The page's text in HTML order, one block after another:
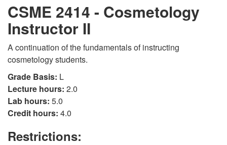
CSME 2414 - Cosmetology
Instructor II
A continuation of the fundamentals of instructing
cosmetology students.
Grade Basis: L
Lecture hours: 2.0
Lab hours: 5.0
Credit hours: 4.0
Restrictions: